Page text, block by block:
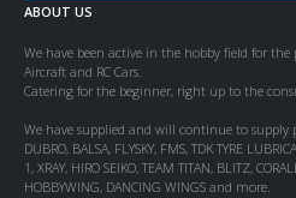
ABOUT US
We have been active in the hobby field for the
Aircraft and RC Cars.
Catering for the beginner, right up to the
We have supplied and will continue to supply
DUBRO, BALSA, FLYSKY, FMS, TDK TYRE
1, XRAY, HIRO SEIKO, TEAM TITAN, BLITZ,
HOBBYWING, DANCING WINGS and more.